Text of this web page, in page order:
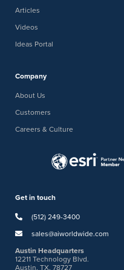
Articles
Videos
Ideas Portal
Company
About Us
Customers
Careers & Culture
Get in touch
(512) 249-3400
sales@aiworldwide.com
Austin Headquarters
12211 Technology Blvd.
Austin, TX, 78727